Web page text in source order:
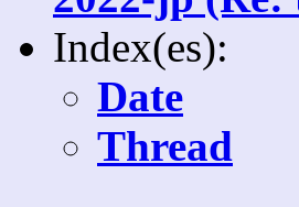
Index(es):
Date
Thread